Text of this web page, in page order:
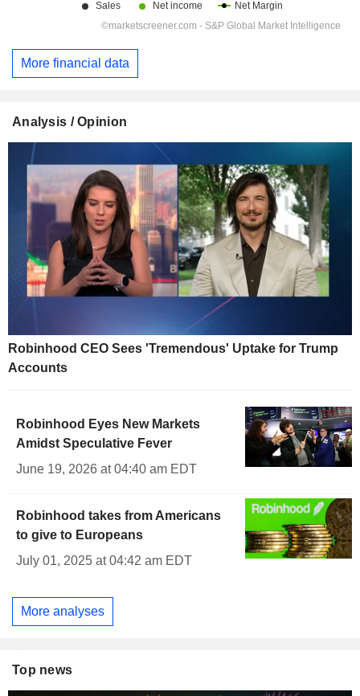
More financial data
Analysis / Opinion
Robinhood CEO Sees 'Tremendous' Uptake for Trump
Accounts
Robinhood Eyes New Markets
Amidst Speculative Fever
June 19, 2026 at 04:40 am EDT
Robinhood takes from Americans
to give to Europeans
July 01, 2025 at 04:42 am EDT
More analyses
Top news